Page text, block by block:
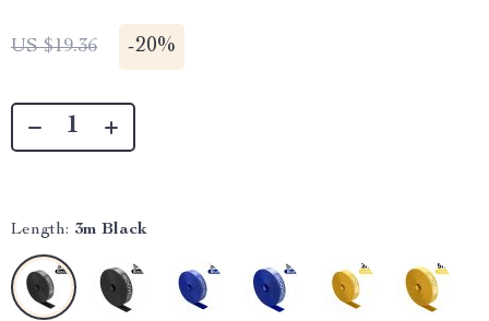
US $19.36 -20%
Length: 3m Black